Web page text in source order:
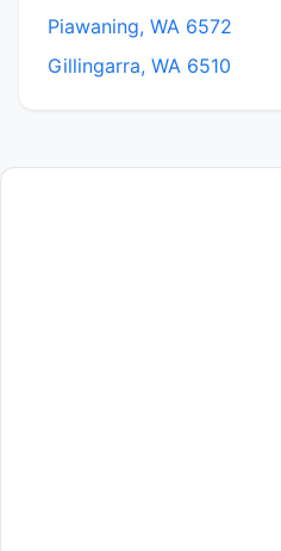
Piawaning, WA 6572
Gillingarra, WA 6510